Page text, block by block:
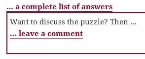
… a complete list of answers
Want to discuss the puzzle? Then …
… leave a comment